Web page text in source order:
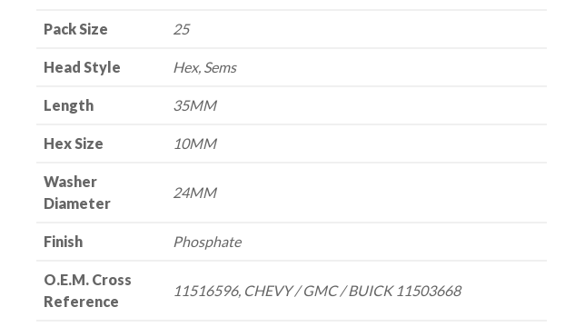
24mm
quantity
Pack Size 25
Head Style Hex, Sems
Length 35MM
Hex Size 10MM
Washer
Diameter
24MM
Finish Phosphate
O.E.M. Cross
Reference
11516596, CHEVY / GMC / BUICK 11503668